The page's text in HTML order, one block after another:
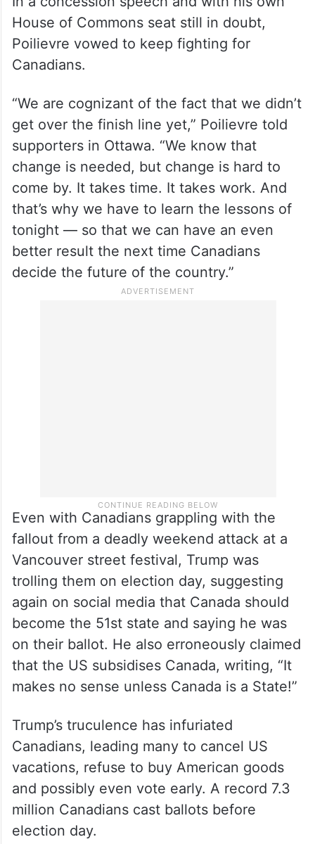
House of Commons seat still in doubt,
Poilievre vowed to keep fighting for
Canadians.
“We are cognizant of the fact that we didn’t
get over the finish line yet,” Poilievre told
supporters in Ottawa. “We know that
change is needed, but change is hard to
come by. It takes time. It takes work. And
that’s why we have to learn the lessons of
tonight — so that we can have an even
better result the next time Canadians
decide the future of the country.”
Even with Canadians grappling with the
fallout from a deadly weekend attack at a
Vancouver street festival, Trump was
trolling them on election day, suggesting
again on social media that Canada should
become the 51st state and saying he was
on their ballot. He also erroneously claimed
that the US subsidises Canada, writing, “It
makes no sense unless Canada is a State!”
Trump’s truculence has infuriated
Canadians, leading many to cancel US
vacations, refuse to buy American goods
and possibly even vote early. A record 7.3
million Canadians cast ballots before
election day.